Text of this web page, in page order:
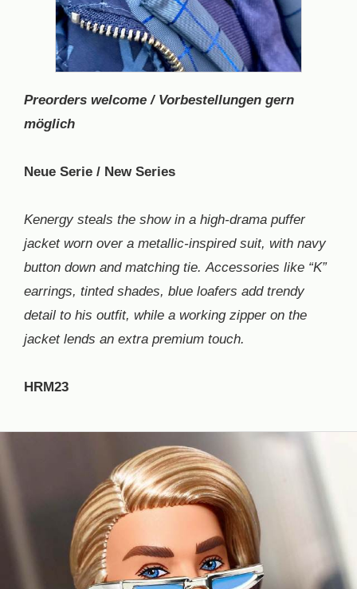
Preorders welcome / Vorbestellungen gern
möglich
Neue Serie / New Series
Kenergy steals the show in a high-drama puffer
jacket worn over a metallic-inspired suit, with navy
button down and matching tie. Accessories like “K”
earrings, tinted shades, blue loafers add trendy
detail to his outfit, while a working zipper on the
jacket lends an extra premium touch.
HRM23